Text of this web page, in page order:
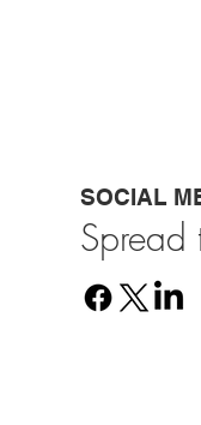
SOCIAL
Spread